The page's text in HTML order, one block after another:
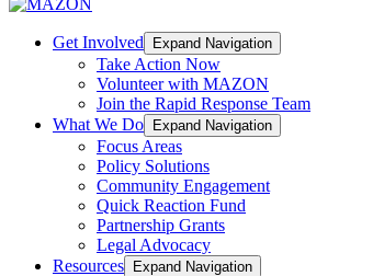
Get Involved Expand Navigation
Take Action Now
Volunteer with MAZON
Join the Rapid Response Team
What We Do Expand Navigation
Focus Areas
Policy Solutions
Community Engagement
Quick Reaction Fund
Partnership Grants
Legal Advocacy
Resources Expand Navigation